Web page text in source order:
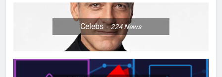
Celebs 224News